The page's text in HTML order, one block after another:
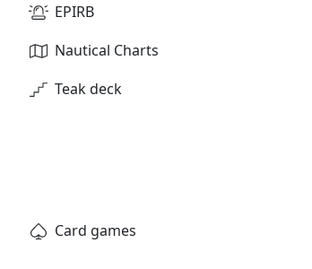
EPIRB
Nautical Charts
Teak deck
Card games